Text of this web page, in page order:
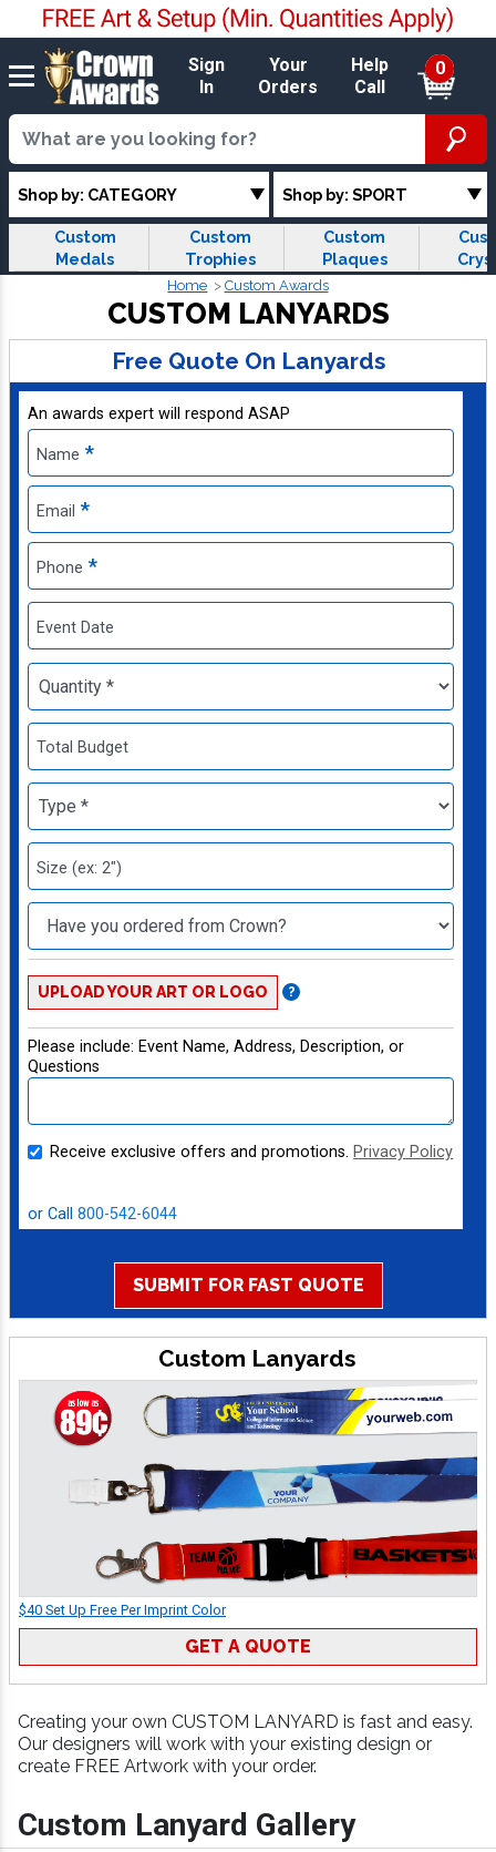
Sign
In
Your
Orders
Help
Call
0
Shop by: CATEGORY Shop by: SPORT
Custom
Medals
Custom
Trophies
Custom
Plaques
Home Custom Awards
CUSTOM LANYARDS
Free Quote On Lanyards
An awards expert will respond ASAP
Name *
Email *
Phone *
Event Date
Total Budget
Size (ex: 2")
UPLOAD YOUR ART OR LOGO
Please include: Event Name, Address, Description, or
Questions
Receive exclusive offers and promotions. Privacy Policy
or Call 800-542-6044
SUBMIT FOR FAST QUOTE
Custom Lanyards
$40 Set Up Free Per Imprint Color
GET A QUOTE
Creating your own CUSTOM LANYARD is fast and easy.
Our designers will work with your existing design or
create FREE Artwork with your order.
Custom Lanyard Gallery